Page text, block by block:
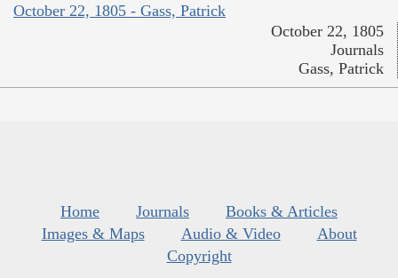
October 22, 1805 - Gass, Patrick
October 22, 1805
Journals
Gass, Patrick
Home Journals
Books & Articles
Images & Maps
Audio & Video
About
Copyright